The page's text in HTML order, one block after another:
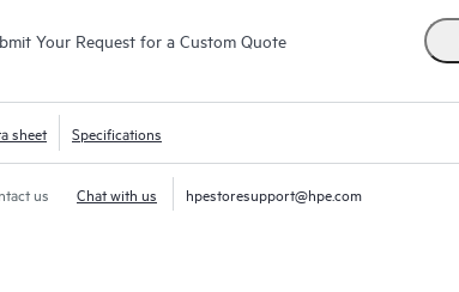
Your Request for a Custom Quote
sheet Specifications
us Chat with us hpestoresupport@hpe.com